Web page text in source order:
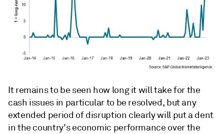
It remains to be seen how long it will take for the
cash issues in particular to be resolved, but any
extended period of disruption clearly will put a dent
in the country's economic performance over the